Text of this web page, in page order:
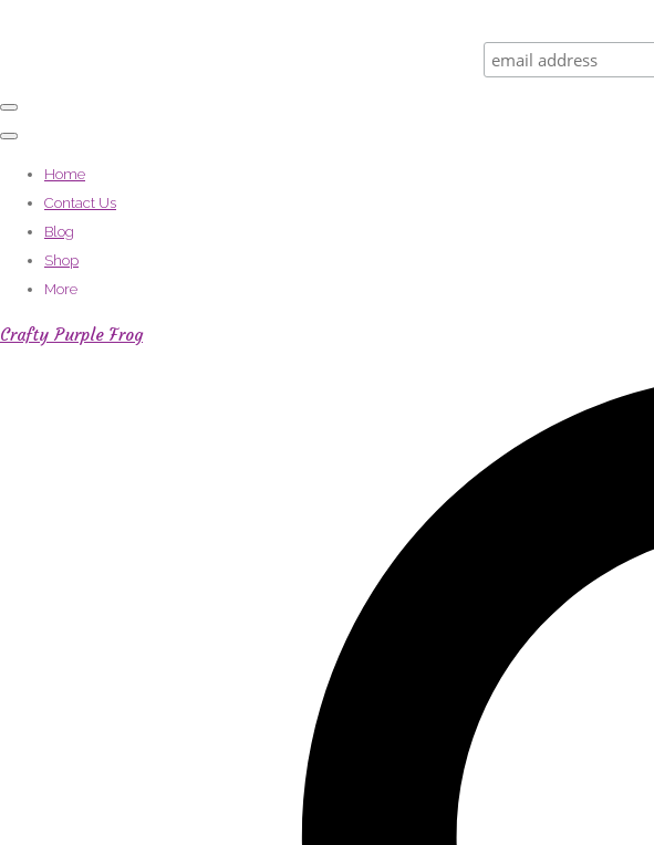
Home
Contact Us
Blog
Shop
More
Crafty Purple Frog